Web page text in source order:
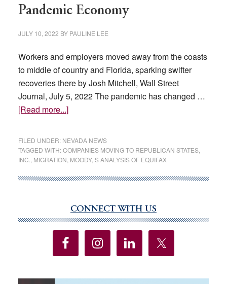
Pandemic Economy
JULY 10, 2022 BY PAULINE LEE
Workers and employers moved away from the coasts
to middle of country and Florida, sparking swifter
recoveries there by Josh Mitchell, Wall Street
Journal, July 5, 2022 The pandemic has changed …
[Read more...]about
Are
Winning
the
Economy
FILED UNDER: NEVADA NEWS
TAGGED WITH:COMPANIES MOVING TO REPUBLICAN STATES,
INC.
MIGRATION MOODY, S ANALYSIS OF EQUIFAX
Sidebar
CONNECT WITH US